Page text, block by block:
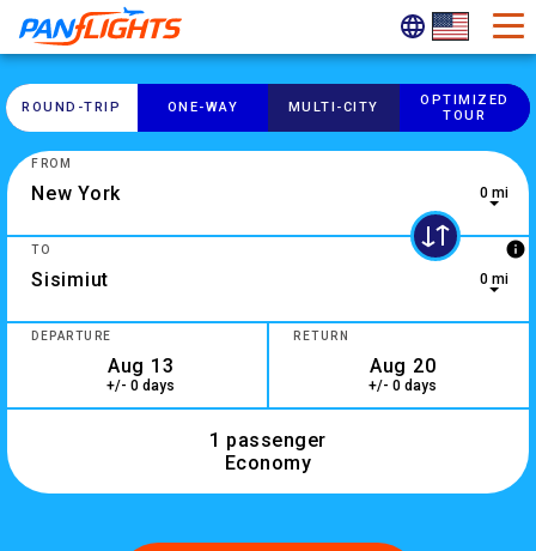
ROUND-​TRIP ONE-​WAY MULTI-​CITY
OPTIMIZED
TOUR
0 results are available, use up and down arrow keys to
FROM
0 mi
2 results are available, use up and down arrow keys to
TO info
0 mi
DEPARTURE
+/- 0 days
RETURN
+/- 0 days
1 passenger
Economy